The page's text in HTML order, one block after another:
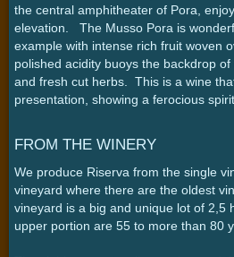
the central amphitheater of Pora,
elevation. The Musso Pora is
example with intense rich fruit woven
polished acidity buoys the backdrop
and fresh cut herbs. This is a wine
presentation, showing a ferocious
FROM THE WINERY
We produce Riserva from the single
vineyard where there are the oldest
vineyard is a big and unique lot of 2,5
upper portion are 55 to more than 80